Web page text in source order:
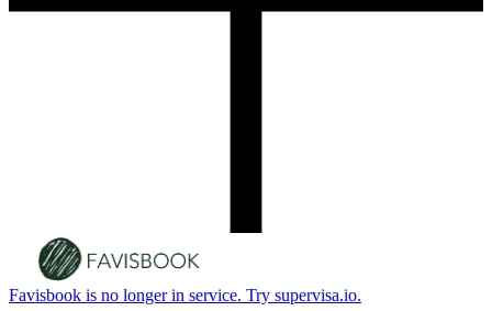
Favisbook is no longer in service. Try supervisa.io.